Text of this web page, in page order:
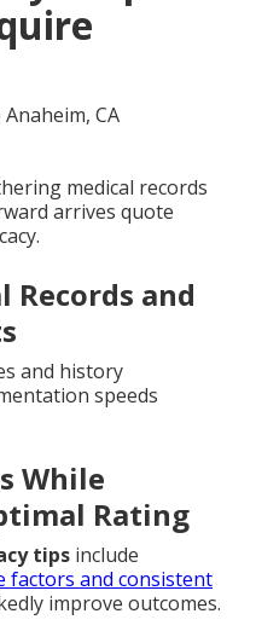
medical records
arrives quote
Records and
and history
speeds
While
Rating
tips include
factors and consistent
improve outcomes.